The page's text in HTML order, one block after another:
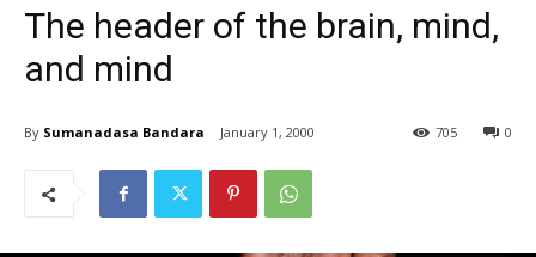
The header of the brain, mind,
and mind
By Sumanadasa Bandara January 1, 2000 0
705